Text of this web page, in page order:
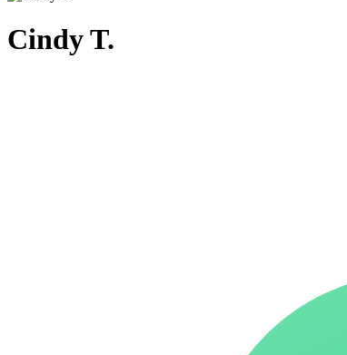
Cindy T.